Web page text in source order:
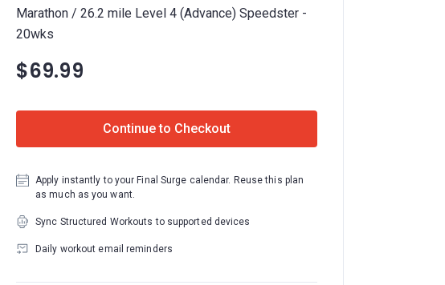
Marathon / 26.2 mile Level 4 (Advance) Speedster -
20wks
$69.99
Continue to Checkout
Apply instantly to your Final Surge calendar. Reuse this plan
as much as you want.
Sync Structured Workouts to supported devices
Daily workout email reminders